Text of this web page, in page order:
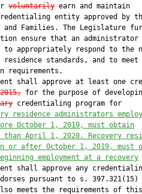
voluntarily earn and maintain
entity approved by
Families. The Legislature
ensure that an administrator
appropriately respond to the
standards, and to meet
requirements.
shall approve at least one
for the purpose of
credentialing program for
residence administrators
October 1, 2019, must obtain
than April 1, 2020. Recovery
or after October 1, 2019, must
employment at a recovery
shall approve any
pursuant to s. 397.321(15)
meets the requirements of this